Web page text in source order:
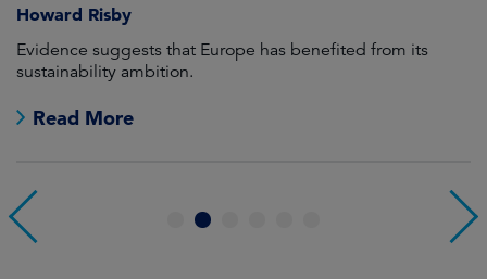
Howard Risby
Evidence suggests that Europe has benefited from its
sustainability ambition.
Read More
4